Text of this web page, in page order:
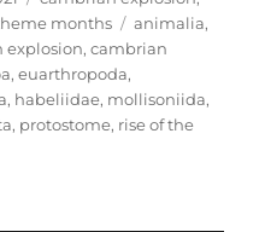
months Tags
animalia,
explosion,cambrian
,euarthropoda,
, habeliidae, mollisoniida,
, protostome, rise of the